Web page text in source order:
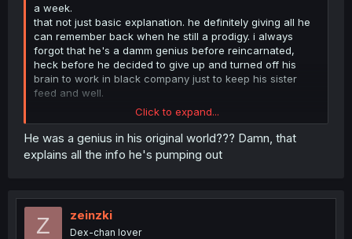
a week.
that not just basic explanation. he definitely giving all he
can remember back when he still a prodigy. i always
forgot that he's a damm genius before reincarnated,
heck before he decided to give up and turned off his
brain to work in black company just to keep his sister
feed and well.
man, i hope they give more showcase on how his sister
doing in his world after he dead. it must be heart
breaking for her
Click to expand...
He was a genius in his original world??? Damn, that
explains all the info he's pumping out
Z zeinzki
Dex-chan lover